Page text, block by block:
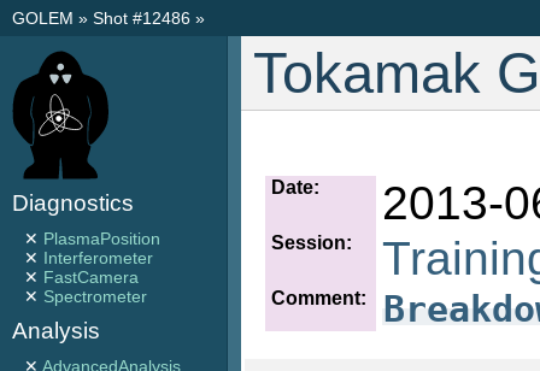
GOLEM » Shot #12486 »
Tokamak
Date: 2013-
Session:
Comment:
Diagnostics
✕ PlasmaPosition
✕ Interferometer
✕ FastCamera
✕ Spectrometer
Analysis
✕ AdvancedAnalysis